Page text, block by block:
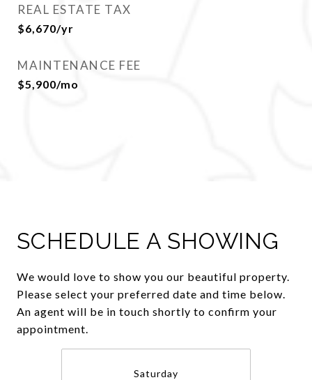
REAL ESTATE TAX
$6,670/yr
MAINTENANCE FEE
$5,900/mo
SCHEDULE A SHOWING
We would love to show you our beautiful property.
Please select your preferred date and time below.
An agent will be in touch shortly to confirm your
appointment.
Saturday